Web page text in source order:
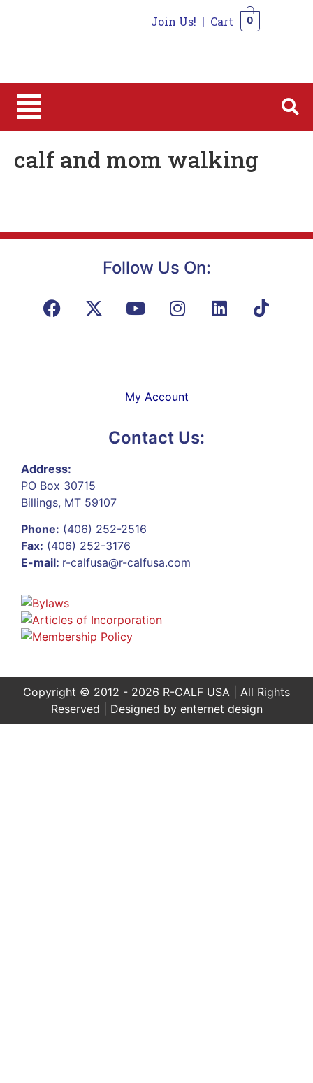
Join Us! | Cart 0
calf and mom walking
Follow Us On:
My Account
Contact Us:
Address:
PO Box 30715
Billings, MT 59107
Phone: (406) 252-2516
Fax: (406) 252-3176
E-mail: r-calfusa@r-calfusa.com
Copyright © 2012 - 2026 R-CALF USA | All Rights
Reserved | Designed by enternet design